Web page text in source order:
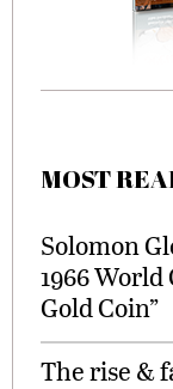
MOST
Solomon
1966
Gold Coin”
The rise &